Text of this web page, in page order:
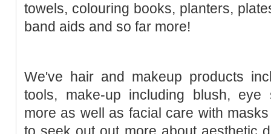
towels, colouring books, planters,
band aids and so far more!
We've hair and makeup products
tools, make-up including blush, eye
more as well as facial care with
to seek out out more about aesthetic